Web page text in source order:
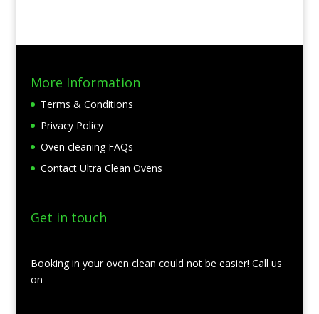
More Information
Terms & Conditions
Privacy Policy
Oven cleaning FAQs
Contact Ultra Clean Ovens
Get in touch
Booking in your oven clean could not be easier! Call us
on